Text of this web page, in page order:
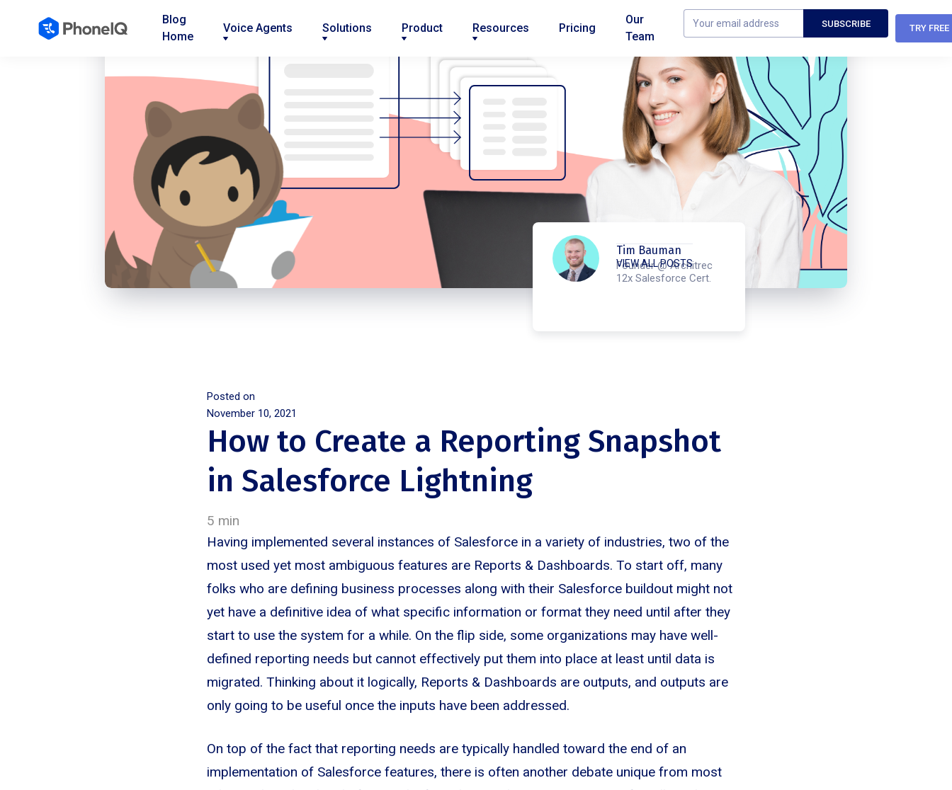
Blog
Home
Voice Agents Solutions Product Resources Pricing
Our
Team
TRY FREE
Tim Bauman
Founder @ Architrec
12x Salesforce Cert.
VIEW ALL POSTS
Posted on
November 10, 2021
How to Create a Reporting Snapshot
in Salesforce Lightning
5 min
Having implemented several instances of Salesforce in a variety of industries, two of the
most used yet most ambiguous features are Reports & Dashboards. To start off, many
folks who are defining business processes along with their Salesforce buildout might not
yet have a definitive idea of what specific information or format they need until after they
start to use the system for a while. On the flip side, some organizations may have well-
defined reporting needs but cannot effectively put them into place at least until data is
migrated. Thinking about it logically, Reports & Dashboards are outputs, and outputs are
only going to be useful once the inputs have been addressed.
On top of the fact that reporting needs are typically handled toward the end of an
implementation of Salesforce features, there is often another debate unique from most